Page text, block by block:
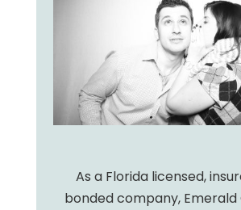
As a Florida licensed,
bonded company, Emerald